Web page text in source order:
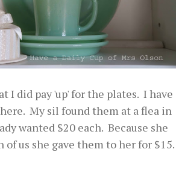
I did pay 'up' for the plates. I have
My sil found them at a flea in
wanted $20 each. Because she
of us she gave them to her for $15.